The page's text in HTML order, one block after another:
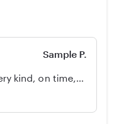
Sample P.
kind, on time,
year old, and